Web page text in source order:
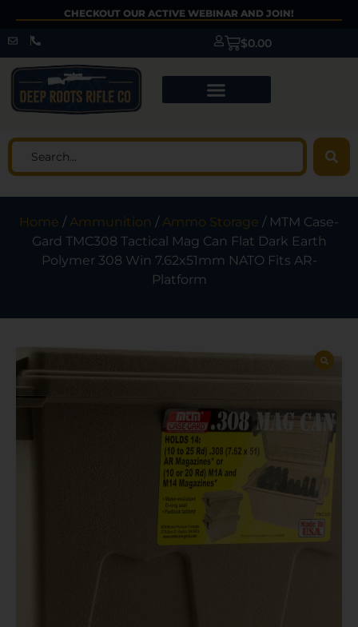
CHECKOUT OUR ACTIVE WEBINAR AND JOIN!
$0.00
Home /Ammunition /Ammo Storage / MTM Case-
Gard TMC308 Tactical Mag Can Flat Dark Earth
Polymer 308 Win 7.62x51mm NATO Fits AR-
Platform